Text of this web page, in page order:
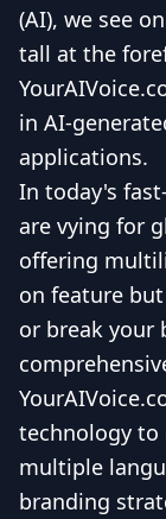
(AI), we see
tall at the
in AI-
applications.
In today's
are vying for
offering
on feature
or break your
technology to
multiple
branding